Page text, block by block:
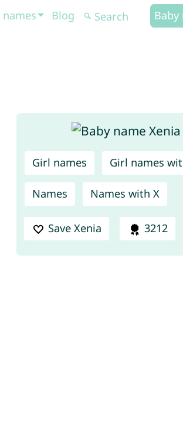
Blog Baby
Girl names Girl names
Names Names with X
Save Xenia 3212